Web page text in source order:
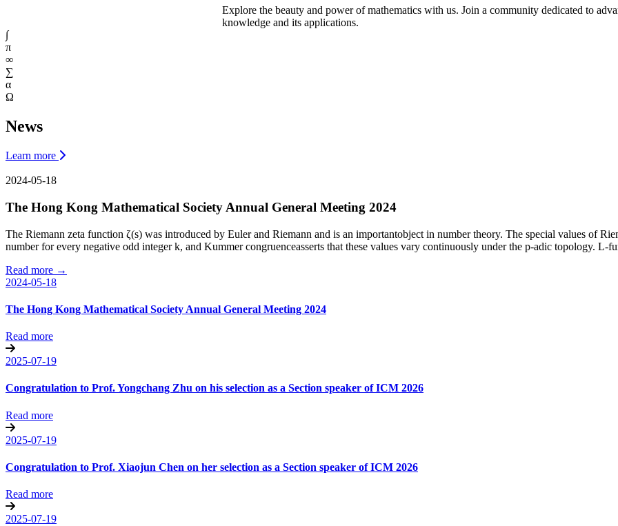
Explore the beauty and power of mathematics with us. Join a community dedicated to
knowledge and its applications.
∫
π
∞
∑
α
Ω
News
Learn more
2024-05-18
The Hong Kong Mathematical Society Annual General Meeting 2024
The Riemann zeta function ζ(s) was introduced by Euler and Riemann and is an importantobject in number theory. The special values of
number for every negative odd integer k, and Kummer congruenceasserts that these values vary continuously under the p-adic topology. L-
Read more →
2024-05-18
The Hong Kong Mathematical Society Annual General Meeting 2024
Read more
2025-07-19
Congratulation to Prof. Yongchang Zhu on his selection as a Section speaker of ICM 2026
Read more
2025-07-19
Congratulation to Prof. Xiaojun Chen on her selection as a Section speaker of ICM 2026
Read more
2025-07-19